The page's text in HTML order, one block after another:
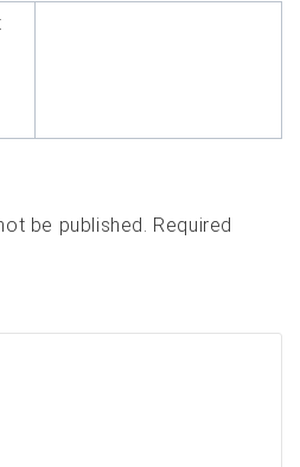
be published. Required